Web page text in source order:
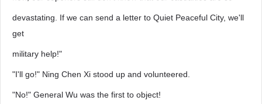
devastating. If we can send a letter to Quiet Peaceful City, we'll
get
military help!"
"I'll go!" Ning Chen Xi stood up and volunteered.
"No!" General Wu was the first to object!